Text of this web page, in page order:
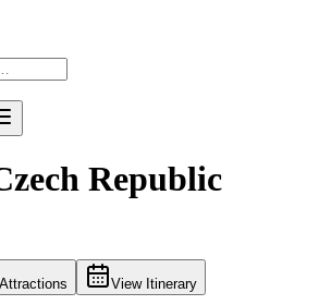
Republic
Attractions View Itinerary